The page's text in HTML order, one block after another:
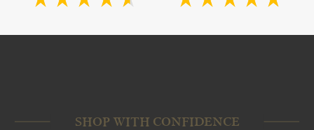
SHOP WITH CONFIDENCE